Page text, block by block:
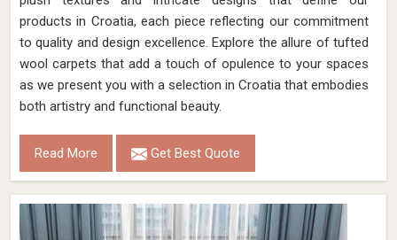
products in Croatia, each piece reflecting our commitment
to quality and design excellence. Explore the allure of tufted
wool carpets that add a touch of opulence to your spaces
as we present you with a selection in Croatia that embodies
both artistry and functional beauty.
Read More Get Best Quote